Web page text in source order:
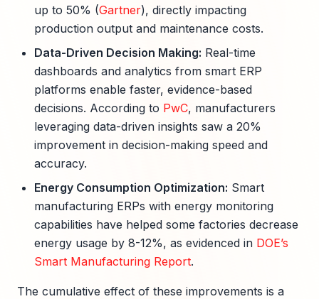
up to 50% (Gartner), directly impacting
production output and maintenance costs.
Data-Driven Decision Making: Real-time
dashboards and analytics from smart ERP
platforms enable faster, evidence-based
decisions. According to PwC, manufacturers
leveraging data-driven insights saw a 20%
improvement in decision-making speed and
accuracy.
Energy Consumption Optimization: Smart
manufacturing ERPs with energy monitoring
capabilities have helped some factories decrease
energy usage by 8-12%, as evidenced in DOE’s
Smart Manufacturing Report.
The cumulative effect of these improvements is a